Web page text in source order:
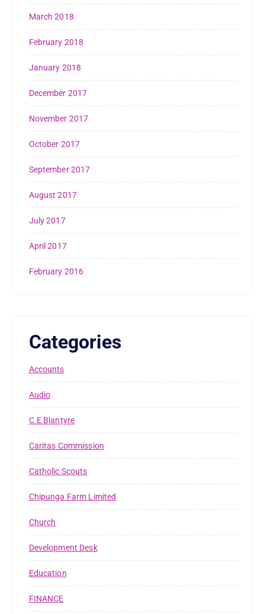
March 2018
February 2018
January 2018
December 2017
November 2017
October 2017
September 2017
August 2017
July 2017
April 2017
February 2016
Categories
Accounts
Audio
C.E Blantyre
Caritas Commission
Catholic Scouts
Chipunga Farm Limited
Church
Development Desk
Education
FINANCE